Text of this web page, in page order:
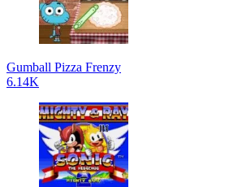
Gumball Pizza Frenzy
6.14K